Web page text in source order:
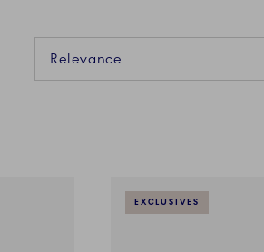
Relevance
EXCLUSIVES